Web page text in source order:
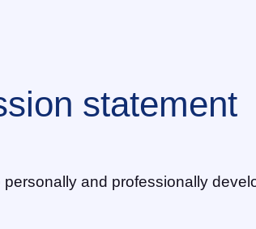
statement
and professionally